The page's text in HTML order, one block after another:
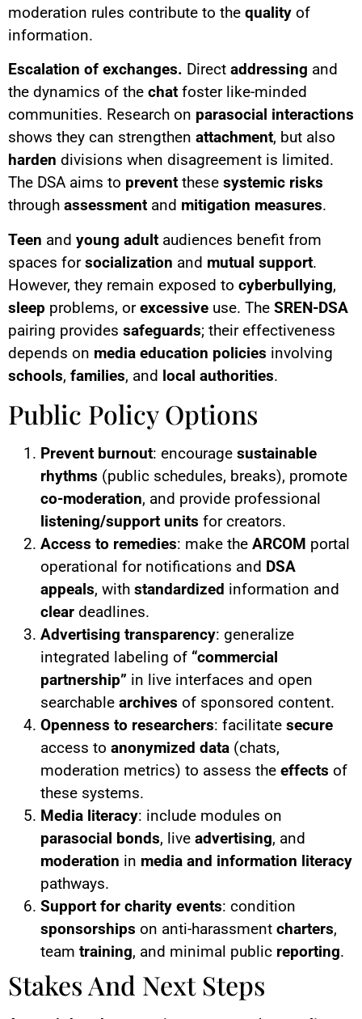
moderation rules contribute to the quality of
information.
Escalation of exchanges. Direct addressing and
the dynamics of the chat foster like-minded
communities. Research on parasocial interactions
shows they can strengthen attachment, but also
harden divisions when disagreement is limited.
The DSA aims to prevent these systemic risks
through assessment and mitigation measures.
Teen and young adult audiences benefit from
spaces forsocialization and mutual support.
However, they remain exposed to cyberbullying,
sleep problems, orexcessive use. The SREN-DSA
pairing provides safeguards; their effectiveness
depends on media education policies involving
schools, families, and local authorities.
Public Policy Options
Prevent burnout: encourage sustainable
rhythms (public schedules, breaks), promote
co-moderation, and provide professional
listening/support units for creators.
Access to remedies: make the ARCOM portal
operational for notifications and DSA
appeals, with standardized information and
clear deadlines.
Advertising transparency: generalize
integrated labeling of “commercial
partnership” in live interfaces and open
searchable archives of sponsored content.
Openness to researchers: facilitate secure
access to anonymized data (chats,
moderation metrics) to assess the effects of
these systems.
Media literacy: include modules on
parasocial bonds, live advertising, and
moderation in media and information literacy
pathways.
Support for charity events: condition
sponsorships on anti-harassment charters,
team training, and minimal public reporting.
Stakes And Next Steps